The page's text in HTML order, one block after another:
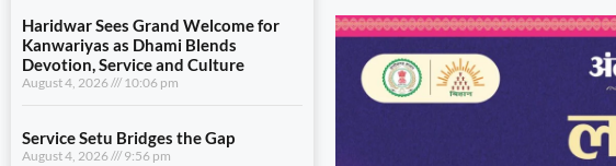
Haridwar Sees Grand Welcome for
Kanwariyas as Dhami Blends
Devotion, Service and Culture
August 4, 2026 10:06 pm
Service Setu Bridges the Gap
August 4, 2026 9:56 pm